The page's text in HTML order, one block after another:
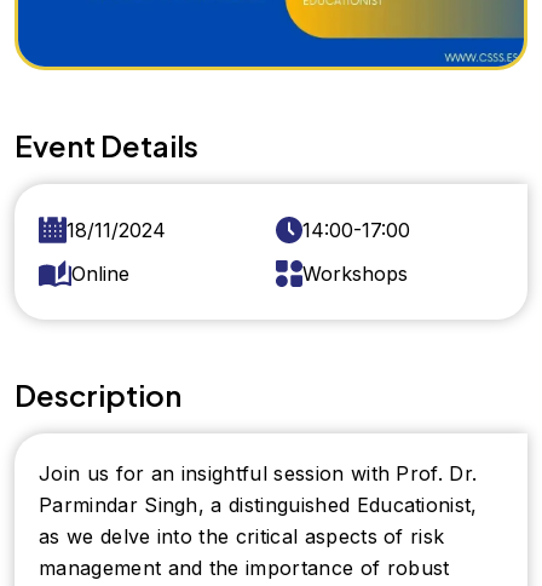
Event Details
18/11/2024
14:00-17:00
Online
Workshops
Description
Join us for an insightful session with Prof. Dr.
Parmindar Singh, a distinguished Educationist,
as we delve into the critical aspects of risk
management and the importance of robust